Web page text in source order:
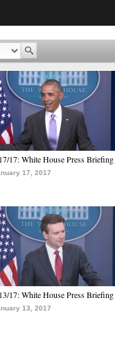
17: White House Press Briefing
17, 2017
17: White House Press Briefing
13, 2017